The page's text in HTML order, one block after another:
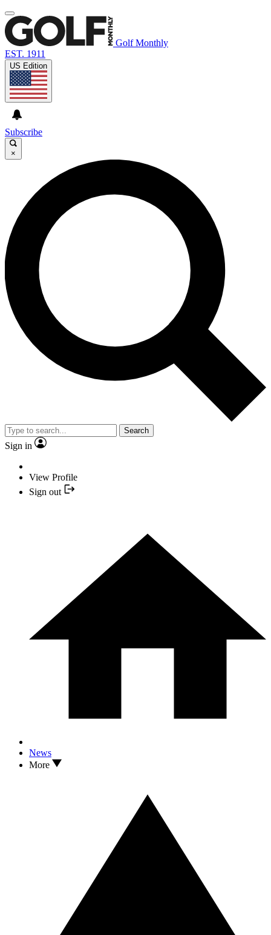
Golf Monthly
EST. 1911
US Edition
Subscribe
×
Search
Sign in
View Profile
Sign out
News
More